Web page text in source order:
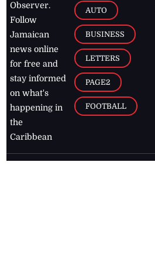
Observer.
Follow
Jamaican
news online
for free and
stay informed
on what's
happening in
the
Caribbean
AUTO
BUSINESS
LETTERS
PAGE2
FOOTBALL